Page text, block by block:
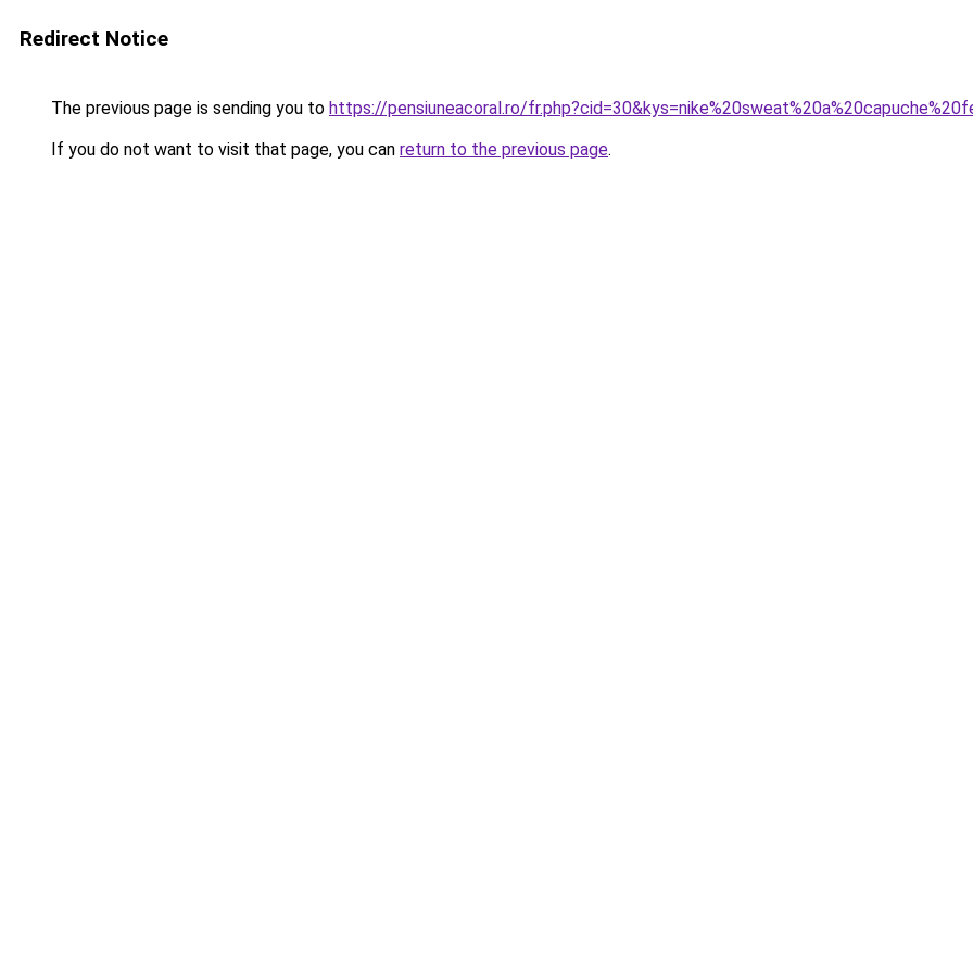
Redirect Notice
The previous page is sending you to https://pensiuneacoral.ro/
If you do not want to visit that page, you can return to the previous page.